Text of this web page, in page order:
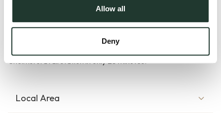
Allow all
Deny
Braintree Town rail station is operated by Greater Anglia and
in around 1 hour, Colchester North station in 50 minutes and
Chelmsford rail station in only 25 minutes.
Local Area